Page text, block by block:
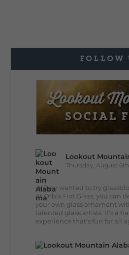
FOLLOW
Lookout
Thursday, August
🔥 Ever wanted to try
At Orbix Hot Glass, you can
your own glass ornament
talented glass artists. It's a
experience that's fun for all